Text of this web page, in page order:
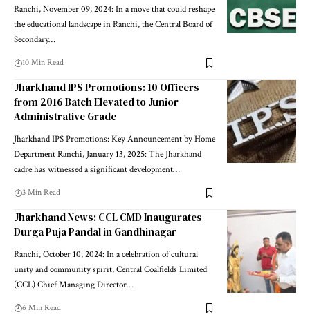
Ranchi, November 09, 2024: In a move that could reshape
the educational landscape in Ranchi, the Central Board of
Secondary…
10 Min Read
Jharkhand IPS Promotions: 10 Officers
from 2016 Batch Elevated to Junior
Administrative Grade
Jharkhand IPS Promotions: Key Announcement by Home
Department Ranchi, January 13, 2025: The Jharkhand
cadre has witnessed a significant development…
3 Min Read
Jharkhand News: CCL CMD Inaugurates
Durga Puja Pandal in Gandhinagar
Ranchi, October 10, 2024: In a celebration of cultural
unity and community spirit, Central Coalfields Limited
(CCL) Chief Managing Director…
6 Min Read